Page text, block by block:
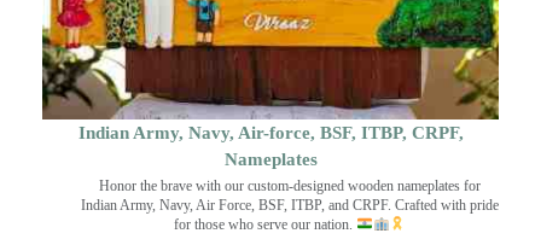
Indian Army, Navy, Air-force, BSF, ITBP, CRPF,
Nameplates
Honor the brave with our custom-designed wooden nameplates for
Indian Army, Navy, Air Force, BSF, ITBP, and CRPF. Crafted with pride
for those who serve our nation.